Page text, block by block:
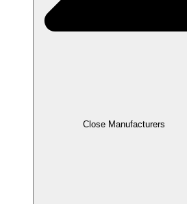
Close Manufacturers